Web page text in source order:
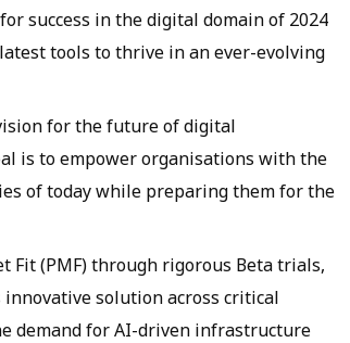
success in the digital domain of 2024
tools to thrive in an ever-evolving
for the future of digital
is to empower organisations with the
of today while preparing them for the
Fit (PMF) through rigorous Beta trials,
solution across critical
demand for AI-driven infrastructure